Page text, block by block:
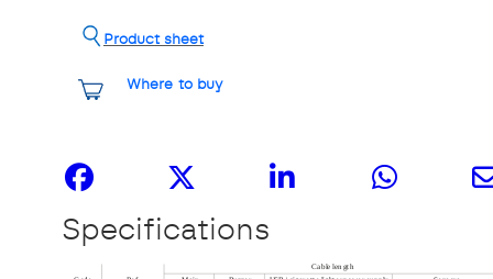
Where to buy
Product sheet
Specifications